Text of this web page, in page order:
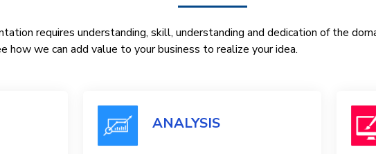
requires understanding, skill, understanding and dedication of the
how we can add value to your business to realize your idea.
ANALYSIS